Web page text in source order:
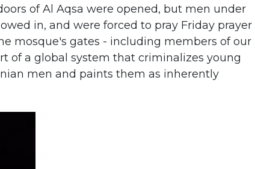
of Al Aqsa were opened, but men under
in, and were forced to pray Friday prayer
mosque's gates - including members of our
of a global system that criminalizes young
men and paints them as inherently